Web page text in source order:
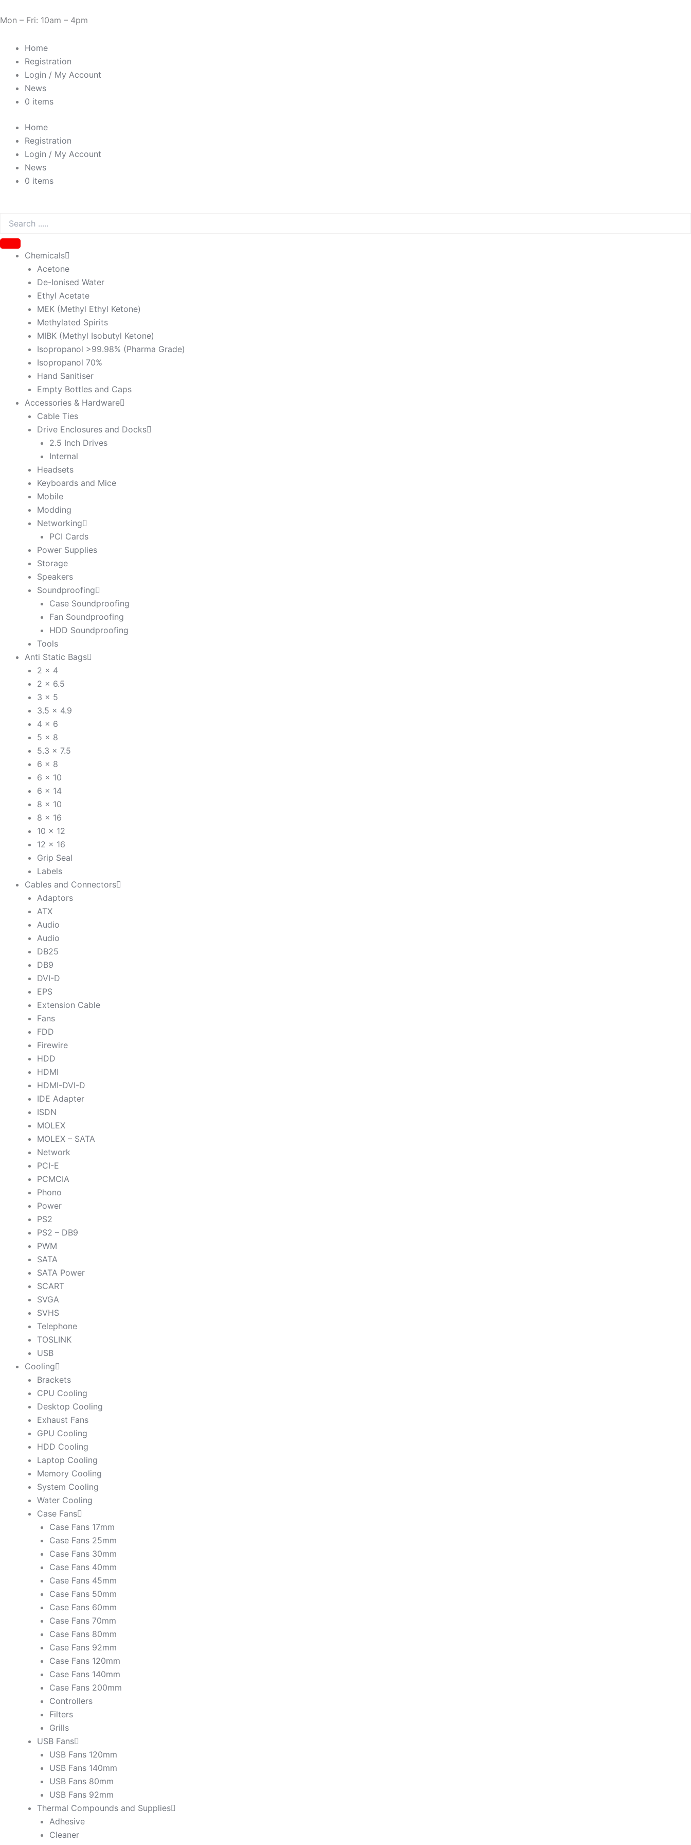
to
Mon – Fri: 10am – 4pm
Home
Registration
Login / My Account
News
0 items
Home
Registration
Login / My Account
News
0 items
Chemicals
Acetone
De-Ionised Water
Ethyl Acetate
MEK (Methyl Ethyl Ketone)
Methylated Spirits
MIBK (Methyl Isobutyl Ketone)
Isopropanol >99.98% (Pharma Grade)
Isopropanol 70%
Hand Sanitiser
Empty Bottles and Caps
Accessories & Hardware
Cable Ties
Drive Enclosures and Docks
2.5 Inch Drives
Internal
Headsets
Keyboards and Mice
Mobile
Modding
Networking
PCI Cards
Power Supplies
Storage
Speakers
Soundproofing
Case Soundproofing
Fan Soundproofing
HDD Soundproofing
Tools
Anti Static Bags
2 x 4
2 x 6.5
3 x 5
3.5 x 4.9
4 x 6
5 x 8
5.3 x 7.5
6 x 8
6 x 10
6 x 14
8 x 10
8 x 16
10 x 12
12 x 16
Grip Seal
Labels
Cables and Connectors
Adaptors
ATX
Audio
Audio
DB25
DB9
DVI-D
EPS
Extension Cable
Fans
FDD
Firewire
HDD
HDMI
HDMI-DVI-D
IDE Adapter
ISDN
MOLEX
MOLEX – SATA
Network
PCI-E
PCMCIA
Phono
Power
PS2
PS2 – DB9
PWM
SATA
SATA Power
SCART
SVGA
SVHS
Telephone
TOSLINK
USB
Cooling
Brackets
CPU Cooling
Desktop Cooling
Exhaust Fans
GPU Cooling
HDD Cooling
Laptop Cooling
Memory Cooling
System Cooling
Water Cooling
Case Fans
Case Fans 17mm
Case Fans 25mm
Case Fans 30mm
Case Fans 40mm
Case Fans 45mm
Case Fans 50mm
Case Fans 60mm
Case Fans 70mm
Case Fans 80mm
Case Fans 92mm
Case Fans 120mm
Case Fans 140mm
Case Fans 200mm
Controllers
Filters
Grills
USB Fans
USB Fans 120mm
USB Fans 140mm
USB Fans 80mm
USB Fans 92mm
Thermal Compounds and Supplies
Adhesive
Cleaner
Total: